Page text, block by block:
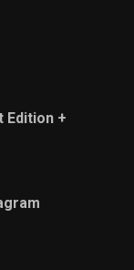
Edition +